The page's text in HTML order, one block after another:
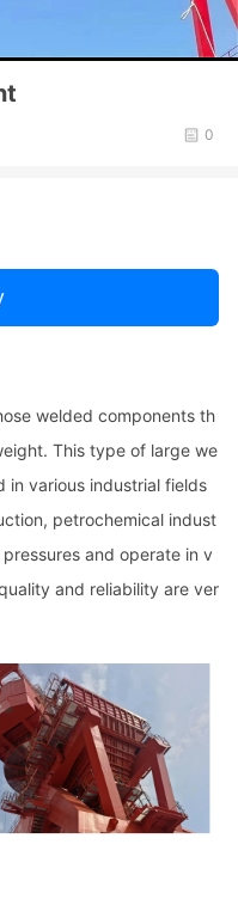
0
welded components th
This type of large we
in various industrial fields
petrochemical indust
and operate in v
and reliability are ver